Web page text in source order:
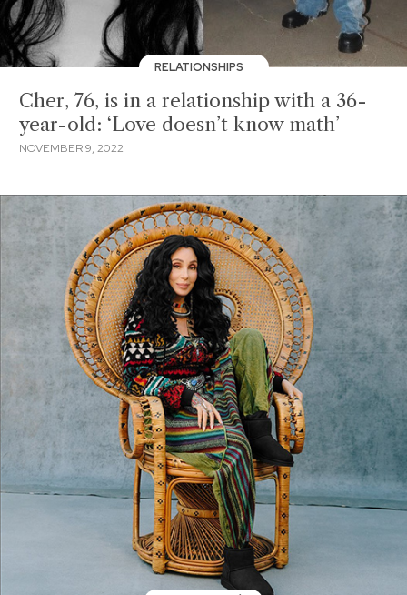
RELATIONSHIPS
Cher, 76, is in a relationship with a 36-
year-old: ‘Love doesn’t know math’
NOVEMBER 9, 2022